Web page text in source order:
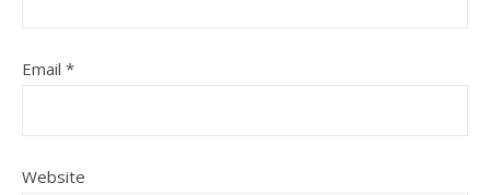
Email *
Website